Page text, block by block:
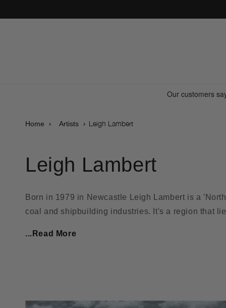
Home Artists Leigh Lambert
Leigh Lambert
Born in 1979 in Newcastle Leigh Lambert is a
coal and shipbuilding industries. It's a region that
...Read More